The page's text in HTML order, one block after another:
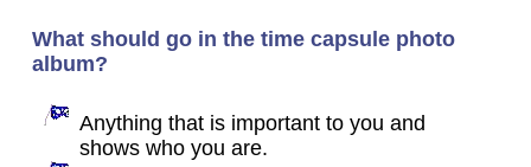
What should go in the time capsule photo
album?
Anything that is important to you and
shows who you are.